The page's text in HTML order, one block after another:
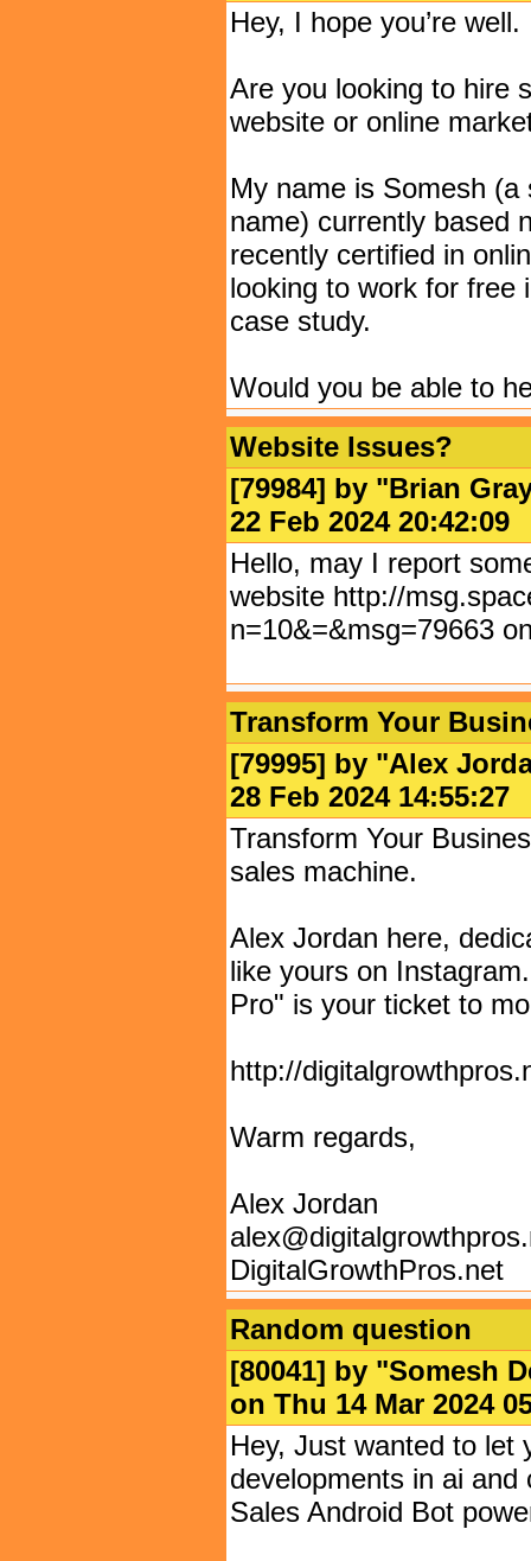
Hey, I hope you’re well.
Are you looking to hire
website or online
My name is Somesh
name) currently based
recently certified in
looking to work for free
case study.
Would you be able to
Website Issues?
[79984] by "Brian
22 Feb 2024
Hello, may I report
website http://
n=10&=&msg=79663
Transform Your
[79995] by "Alex
28 Feb 2024
Transform Your
sales machine.
Alex Jordan here,
like yours on
Pro" is your ticket to
http://
Warm regards,
Alex Jordan
DigitalGrowthPros.net
Random question
[80041] by "Somesh
on Thu 14 Mar 2024
Hey, Just wanted to let
developments in ai and
Sales Android Bot